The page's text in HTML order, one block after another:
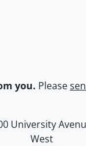
you. Please
of
map
University
West